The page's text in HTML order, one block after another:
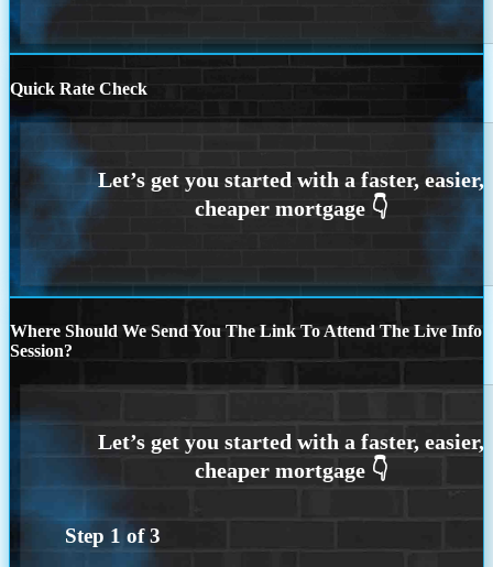
Quick Rate Check
Where Should We Send You The Link To Attend The Live Info
Session?
Step 1 of3